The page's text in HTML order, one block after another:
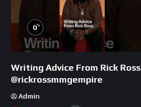
0%
Writing Advice From Rick Ross
@rickrossmmgempire
Admin